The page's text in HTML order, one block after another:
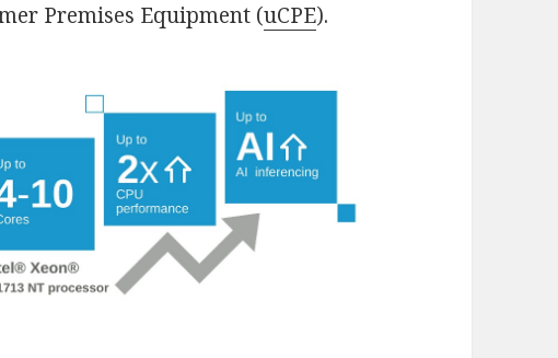
Premises Equipment (uCPE).